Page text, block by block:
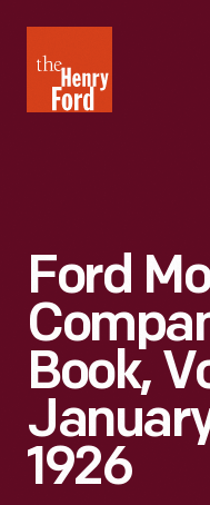
Henry
Ford
Ford
Book,
1926